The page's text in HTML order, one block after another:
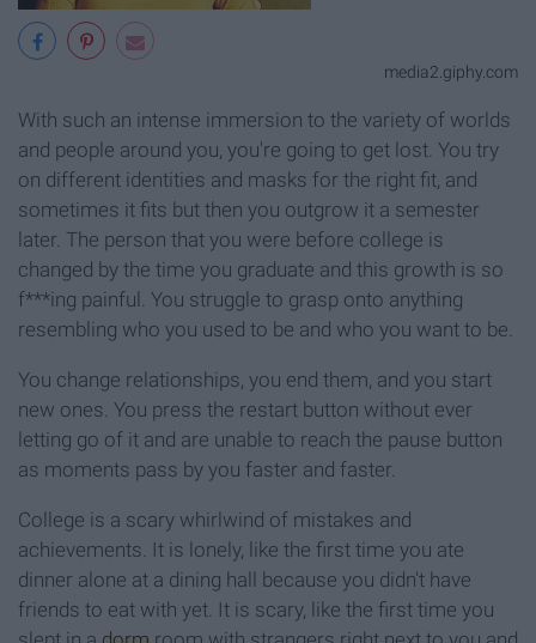
media2.giphy.com
With such an intense immersion to the variety of worlds
and people around you, you're going to get lost. You try
on different identities and masks for the right fit, and
sometimes it fits but then you outgrow it a semester
later. The person that you were before college is
changed by the time you graduate and this growth is so
f***ing painful. You struggle to grasp onto anything
resembling who you used to be and who you want to be.
You change relationships, you end them, and you start
new ones. You press the restart button without ever
letting go of it and are unable to reach the pause button
as moments pass by you faster and faster.
College is a scary whirlwind of mistakes and
achievements. It is lonely, like the first time you ate
dinner alone at a dining hall because you didn't have
friends to eat with yet. It is scary, like the first time you